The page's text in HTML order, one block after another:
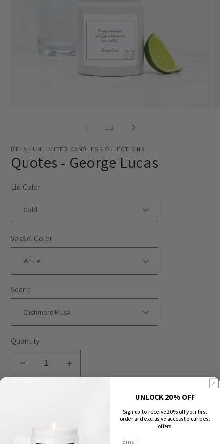
1 /of2
DELA - UNLIMITED CANDLES COLLECTIONS
Quotes - George Lucas
Lid Color
Vassel Color
Scent
Quantity
Decrease
quantity
George
Increase
quantity
George
$27.00
Deliver every
UNLOCK 20% OFF
Sign up to receive 20% off your first
order and exclusive access to our best
offers.
Email